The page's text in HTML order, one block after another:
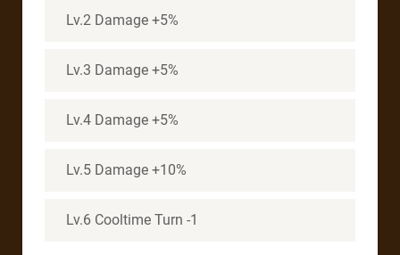
Lv.2 Damage +5%
Lv.3 Damage +5%
Lv.4 Damage +5%
Lv.5 Damage +10%
Lv.6 Cooltime Turn -1